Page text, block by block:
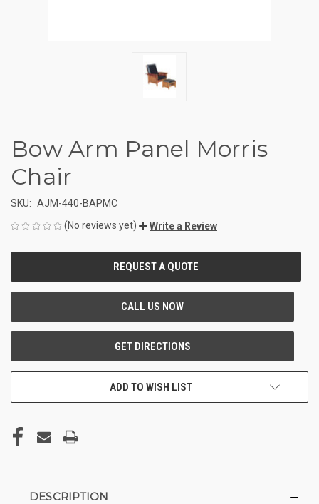
Bow Arm Panel Morris
Chair
SKU: AJM-440-BAPMC
(No reviews yet)
Write a Review
ADD TO WISH LIST
DESCRIPTION